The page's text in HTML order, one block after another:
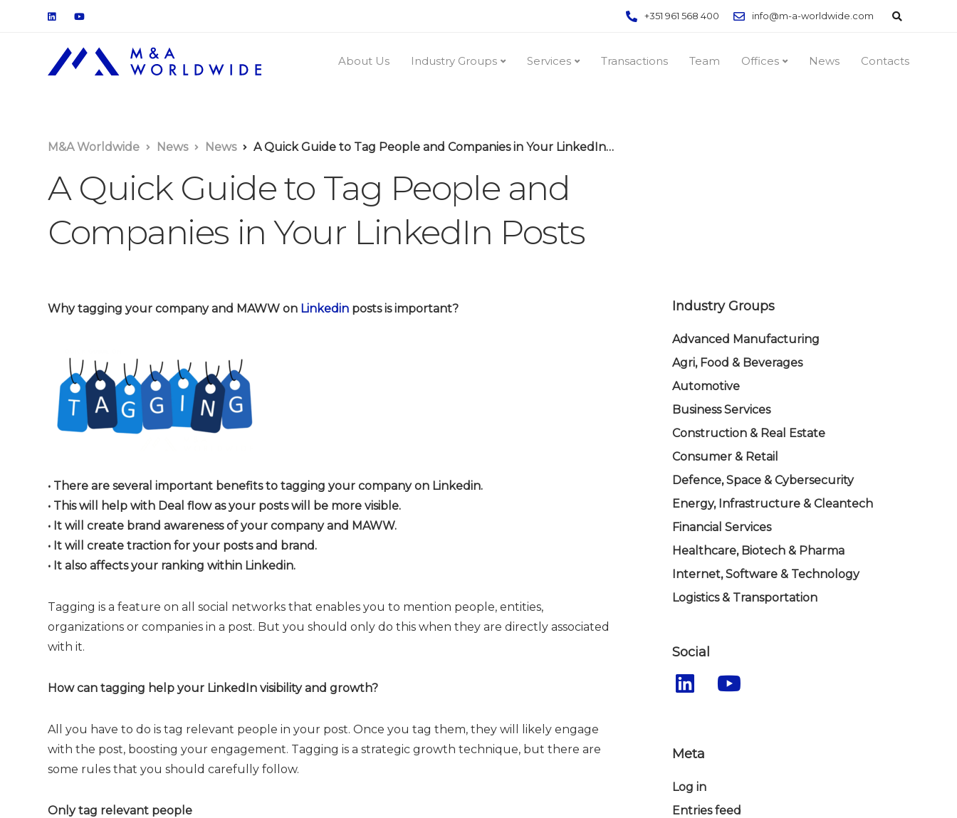
+351 961 568 400 info@m-a-worldwide.com
About Us Industry Groups Services Transactions Team Offices News Contacts
M&A Worldwide News News A Quick Guide to Tag People and Companies in Your LinkedIn Posts
A Quick Guide to Tag People and
Companies in Your LinkedIn Posts
Why tagging your company and MAWW on Linkedin posts is important?
• There are several important benefits to tagging your company on Linkedin.
• This will help with Deal flow as your posts will be more visible.
• It will create brand awareness of your company and MAWW.
• It will create traction for your posts and brand.
• It also affects your ranking within Linkedin.
Tagging is a feature on all social networks that enables you to mention people, entities,
organizations or companies in a post. But you should only do this when they are directly associated
with it.
How can tagging help your LinkedIn visibility and growth?
All you have to do is tag relevant people in your post. Once you tag them, they will likely engage
with the post, boosting your engagement. Tagging is a strategic growth technique, but there are
some rules that you should carefully follow.
Only tag relevant people
Industry Groups
Advanced Manufacturing
Agri, Food & Beverages
Automotive
Business Services
Construction & Real Estate
Consumer & Retail
Defence, Space & Cybersecurity
Energy, Infrastructure & Cleantech
Financial Services
Healthcare, Biotech & Pharma
Internet, Software & Technology
Logistics & Transportation
Social
Meta
Log in
Entries feed